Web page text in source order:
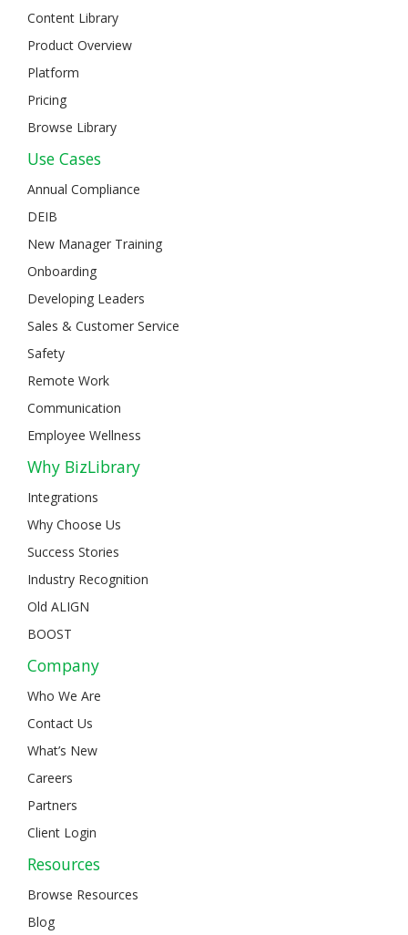
Content Library
Product Overview
Platform
Pricing
Browse Library
Use Cases
Annual Compliance
DEIB
New Manager Training
Onboarding
Developing Leaders
Sales & Customer Service
Safety
Remote Work
Communication
Employee Wellness
Why BizLibrary
Integrations
Why Choose Us
Success Stories
Industry Recognition
Old ALIGN
BOOST
Company
Who We Are
Contact Us
What’s New
Careers
Partners
Client Login
Resources
Browse Resources
Blog